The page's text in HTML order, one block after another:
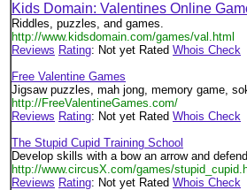
Kids Domain: Valentines Online
Riddles, puzzles, and games.
http://www.kidsdomain.com/games/val.html
Reviews Rating: Not yet Rated Whois Check
Free Valentine Games
Jigsaw puzzles, mah jong, memory game,
http://FreeValentineGames.com/
Reviews Rating: Not yet Rated Whois Check
The Stupid Cupid Training School
Develop skills with a bow an arrow and
http://www.circusX.com/games/
Reviews Rating: Not yet Rated Whois Check